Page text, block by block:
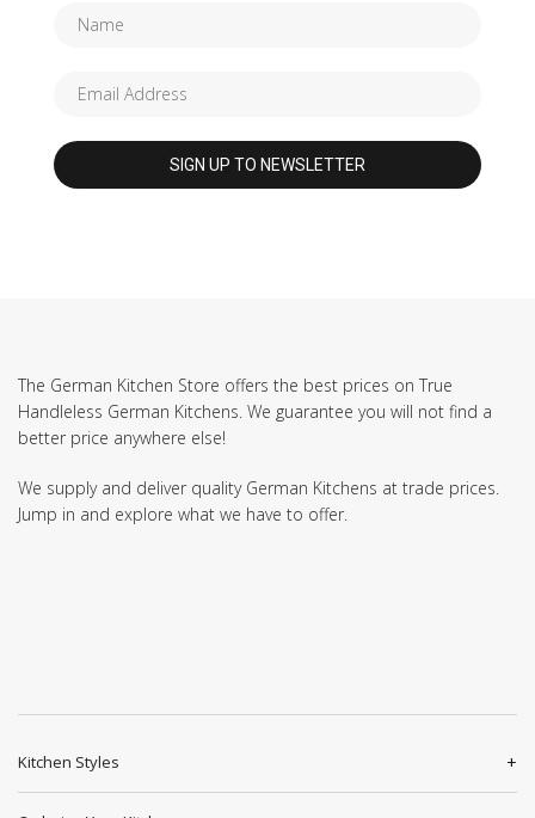
The German Kitchen Store offers the best prices on True
Handleless German Kitchens. We guarantee you will not find a
better price anywhere else!
We supply and deliver quality German Kitchens at trade prices.
Jump in and explore what we have to offer.
Kitchen Styles